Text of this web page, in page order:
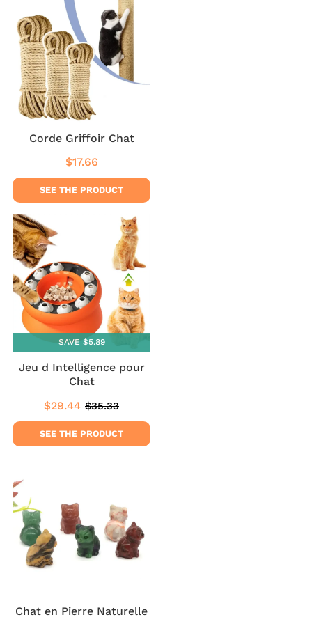
Corde Griffoir Chat
Regular
price
$17.66
SEE THE PRODUCT
SAVE $5.89
Jeu d Intelligence pour
Chat
Sale
price
$29.44 $29.44
Regular
price
$35.33
SEE THE PRODUCT
Chat en Pierre Naturelle